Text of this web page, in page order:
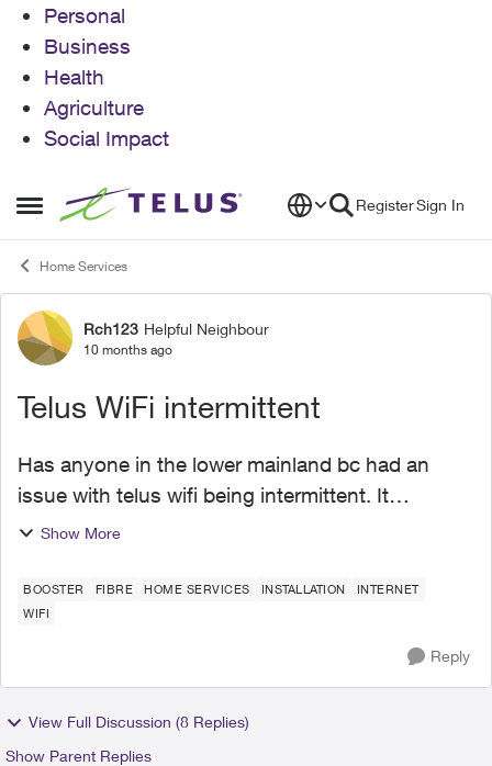
Personal
Business
Health
Agriculture
Social Impact
Open Side Menu
Skip to content RegisterSign In
Home Services
Forum Discussion
Rch123 Helpful Neighbour
10 months ago
Telus WiFi intermittent
Has anyone in the lower mainland bc had an
issue with telus wifi being intermittent. It
sometimes disconnects for more than ten
forth for more than an ho...
Show More
BOOSTER FIBRE HOME SERVICES INSTALLATION
INTERNET
WIFI
Reply
View Full Discussion (8 Replies)
Show Parent Replies